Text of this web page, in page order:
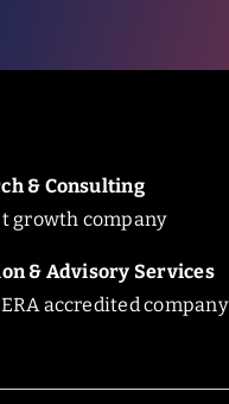
& Consulting
growth company
& Advisory Services
accredited company